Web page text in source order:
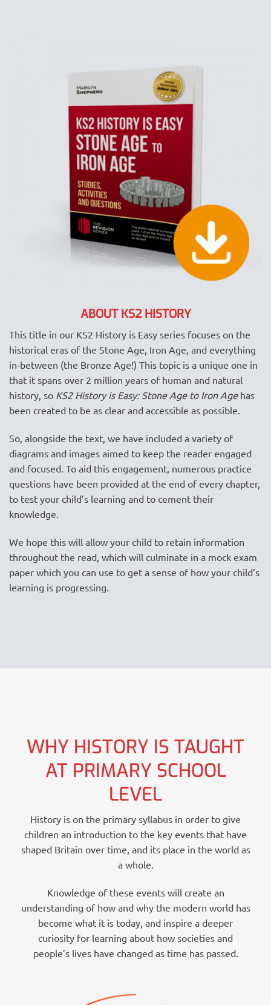
ABOUT KS2 HISTORY
This title in our KS2 History is Easy series focuses on the
historical eras of the Stone Age, Iron Age, and everything
in-between (the Bronze Age!) This topic is a unique one in
that it spans over 2 million years of human and natural
history, so KS2 History is Easy: Stone Age to Iron Age has
been created to be as clear and accessible as possible.
So, alongside the text, we have included a variety of
diagrams and images aimed to keep the reader engaged
and focused. To aid this engagement, numerous practice
questions have been provided at the end of every chapter,
to test your child’s learning and to cement their
knowledge.
We hope this will allow your child to retain information
throughout the read, which will culminate in a mock exam
paper which you can use to get a sense of how your child’s
learning is progressing.
WHY HISTORY IS TAUGHT
AT PRIMARY SCHOOL
LEVEL
History is on the primary syllabus in order to give
children an introduction to the key events that have
shaped Britain over time, and its place in the world as
a whole.
Knowledge of these events will create an
understanding of how and why the modern world has
become what it is today, and inspire a deeper
curiosity for learning about how societies and
people’s lives have changed as time has passed.